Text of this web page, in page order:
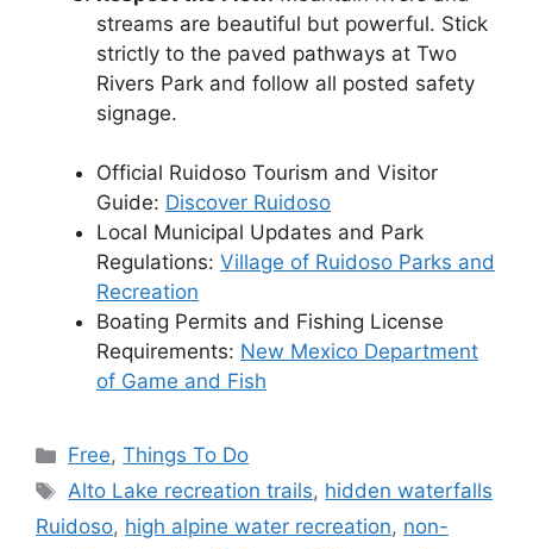
streams are beautiful but powerful. Stick
strictly to the paved pathways at Two
Rivers Park and follow all posted safety
signage.
Official Ruidoso Tourism and Visitor
Guide: Discover Ruidoso
Local Municipal Updates and Park
Regulations: Village of Ruidoso Parks and
Recreation
Boating Permits and Fishing License
Requirements: New Mexico Department
of Game and Fish
Free,Things To Do
Alto Lake recreation trails, hidden waterfalls
Ruidoso, high alpine water recreation, non-